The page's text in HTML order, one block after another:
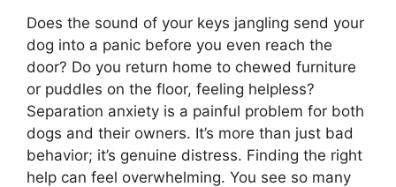
Does the sound of your keys jangling send your
dog into a panic before you even reach the
door? Do you return home to chewed furniture
or puddles on the floor, feeling helpless?
Separation anxiety is a painful problem for both
dogs and their owners. It’s more than just bad
behavior; it’s genuine distress. Finding the right
help can feel overwhelming. You see so many